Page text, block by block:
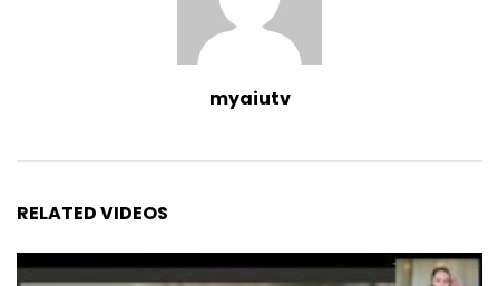
myaiutv
RELATED VIDEOS